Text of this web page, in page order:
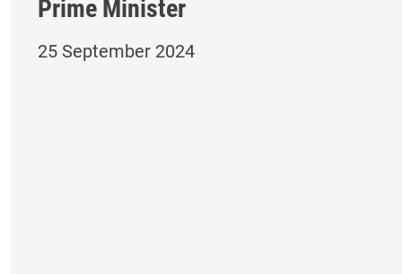
Prime Minister
25 September 2024